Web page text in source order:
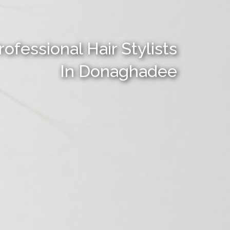
Hair Stylists
In Donaghadee